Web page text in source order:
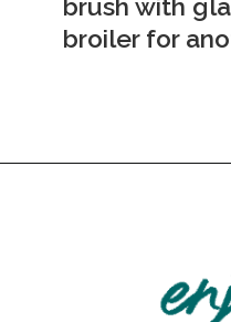
brush with
broiler for